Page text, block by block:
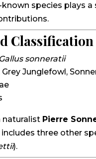
species plays
Classification
Gallus sonneratii
Grey Junglefowl,
naturalist Pierre
includes three other
).